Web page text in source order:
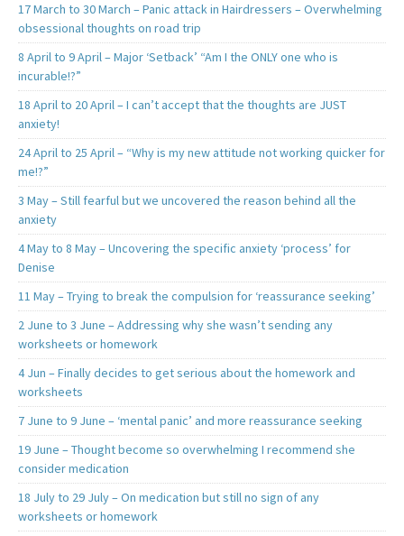
17 March to 30 March – Panic attack in Hairdressers – Overwhelming
obsessional thoughts on road trip
8 April to 9 April – Major ‘Setback’ “Am I the ONLY one who is
incurable!?”
18 April to 20 April – I can’t accept that the thoughts are JUST
anxiety!
24 April to 25 April – “Why is my new attitude not working quicker for
me!?”
3 May – Still fearful but we uncovered the reason behind all the
anxiety
4 May to 8 May – Uncovering the specific anxiety ‘process’ for
Denise
11 May – Trying to break the compulsion for ‘reassurance seeking’
2 June to 3 June – Addressing why she wasn’t sending any
worksheets or homework
4 Jun – Finally decides to get serious about the homework and
worksheets
7 June to 9 June – ‘mental panic’ and more reassurance seeking
19 June – Thought become so overwhelming I recommend she
consider medication
18 July to 29 July – On medication but still no sign of any
worksheets or homework